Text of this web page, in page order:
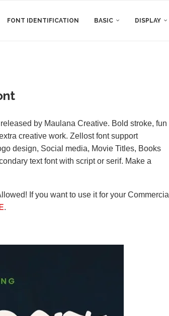
FONT IDENTIFICATION BASIC DISPLAY
by Maulana Creative. Bold stroke, fun
creative work. Zellost font support
design, Social media, Movie Titles, Books
text font with script or serif. Make a
If you want to use it for your Commercial
.